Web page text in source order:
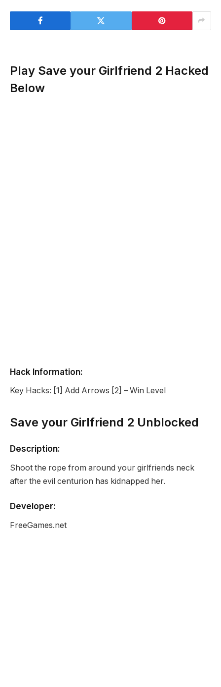
Play Save your Girlfriend 2 Hacked
Below
Hack Information:
Key Hacks: [1] Add Arrows [2] – Win Level
Save your Girlfriend 2 Unblocked
Description:
Shoot the rope from around your girlfriends neck
after the evil centurion has kidnapped her.
Developer:
FreeGames.net